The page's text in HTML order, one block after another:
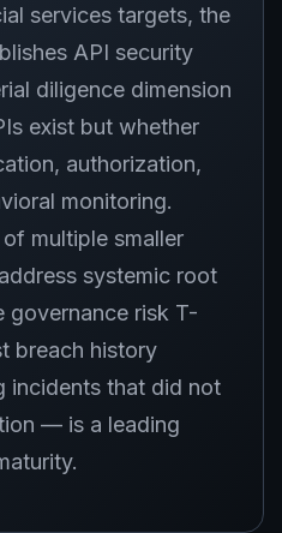
services targets, the
API security
diligence dimension
exist but whether
authorization,
monitoring.
multiple smaller
systemic root
governance risk T-
breach history
incidents that did not
— is a leading